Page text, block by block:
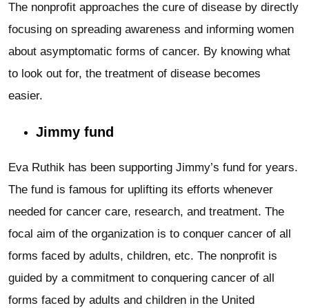
The nonprofit approaches the cure of disease by directly
focusing on spreading awareness and informing women
about asymptomatic forms of cancer. By knowing what
to look out for, the treatment of disease becomes
easier.
Jimmy fund
Eva Ruthik has been supporting Jimmy’s fund for years.
The fund is famous for uplifting its efforts whenever
needed for cancer care, research, and treatment. The
focal aim of the organization is to conquer cancer of all
forms faced by adults, children, etc. The nonprofit is
guided by a commitment to conquering cancer of all
forms faced by adults and children in the United